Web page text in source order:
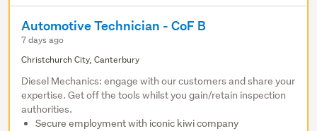
Automotive Technician - CoF B
7 days ago
Christchurch City, Canterbury
Diesel Mechanics: engage with our customers and share your
expertise. Get off the tools whilst you gain/retain inspection
authorities.
Secure employment with iconic kiwi company